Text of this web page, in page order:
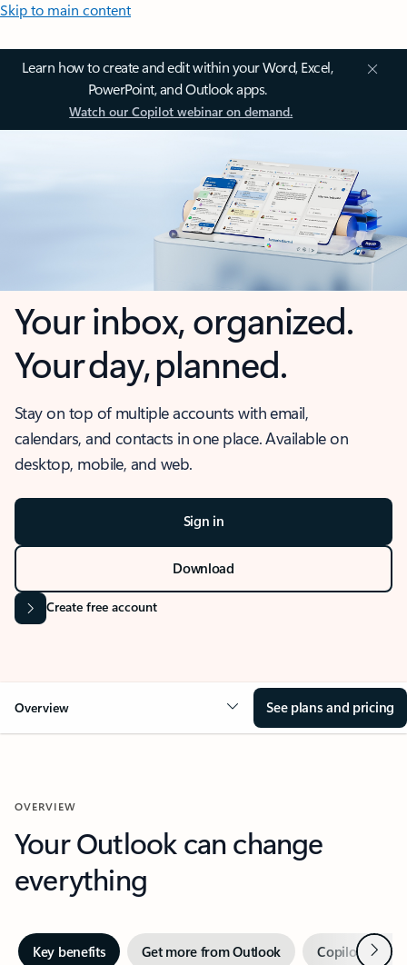
Skip to main content
Learn how to create and edit within your Word, Excel,
PowerPoint, and Outlook apps.
Watch our Copilot webinar on demand.
Your inbox, organized.
Your day, planned.
Stay on top of multiple accounts with email,
calendars, and contacts in one place. Available on
desktop, mobile, and web.
Sign in
Download
Create free account
Overview See plans and pricing
OVERVIEW
Your Outlook can change
everything
Key benefits Get more from Outlook Copilot inNext